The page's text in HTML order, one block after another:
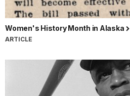
Women's History Month in Alaska
ARTICLE